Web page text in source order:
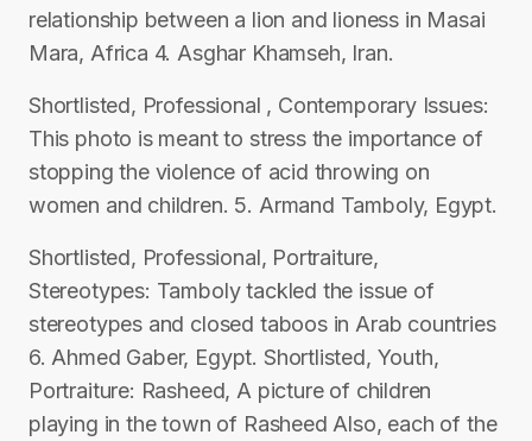
relationship between a lion and lioness in Masai
Mara, Africa 4. Asghar Khamseh, Iran.
Shortlisted, Professional , Contemporary Issues:
This photo is meant to stress the importance of
stopping the violence of acid throwing on
women and children. 5. Armand Tamboly, Egypt.
Shortlisted, Professional, Portraiture,
Stereotypes: Tamboly tackled the issue of
stereotypes and closed taboos in Arab countries
6. Ahmed Gaber, Egypt. Shortlisted, Youth,
Portraiture: Rasheed, A picture of children
playing in the town of Rasheed Also, each of the